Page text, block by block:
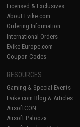
Licensed & Exclusives
About Evike.com
Ordering Information
International Orders
Evike-Europe.com
Coupon Codes
RESOURCES
Gaming & Special Events
Evike.com Blog & Articles
AirsoftCON
Airsoft Palooza